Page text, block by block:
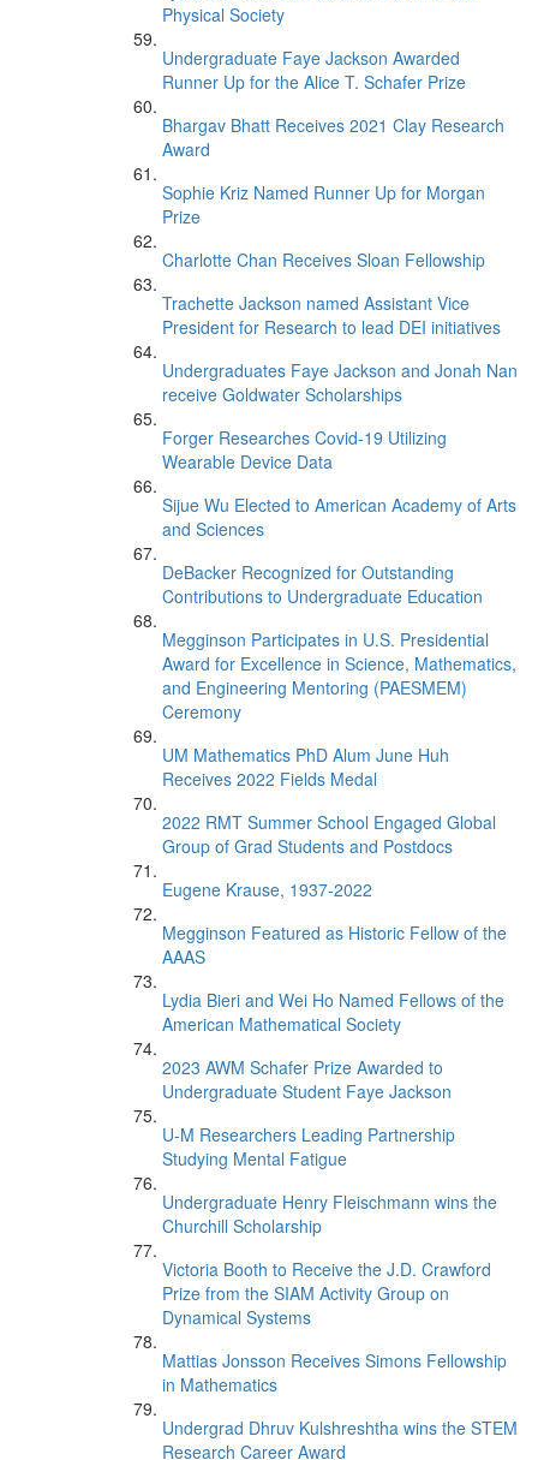
Physical Society
Undergraduate Faye Jackson Awarded
Runner Up for the Alice T. Schafer Prize
Bhargav Bhatt Receives 2021 Clay Research
Award
Sophie Kriz Named Runner Up for Morgan
Prize
Charlotte Chan Receives Sloan Fellowship
Trachette Jackson named Assistant Vice
President for Research to lead DEI initiatives
Undergraduates Faye Jackson and Jonah Nan
receive Goldwater Scholarships
Forger Researches Covid-19 Utilizing
Wearable Device Data
Sijue Wu Elected to American Academy of Arts
and Sciences
DeBacker Recognized for Outstanding
Contributions to Undergraduate Education
Megginson Participates in U.S. Presidential
Award for Excellence in Science, Mathematics,
and Engineering Mentoring (PAESMEM)
Ceremony
UM Mathematics PhD Alum June Huh
Receives 2022 Fields Medal
2022 RMT Summer School Engaged Global
Group of Grad Students and Postdocs
Eugene Krause, 1937-2022
Megginson Featured as Historic Fellow of the
AAAS
Lydia Bieri and Wei Ho Named Fellows of the
American Mathematical Society
2023 AWM Schafer Prize Awarded to
Undergraduate Student Faye Jackson
U-M Researchers Leading Partnership
Studying Mental Fatigue
Undergraduate Henry Fleischmann wins the
Churchill Scholarship
Victoria Booth to Receive the J.D. Crawford
Prize from the SIAM Activity Group on
Dynamical Systems
Mattias Jonsson Receives Simons Fellowship
in Mathematics
Undergrad Dhruv Kulshreshtha wins the STEM
Research Career Award